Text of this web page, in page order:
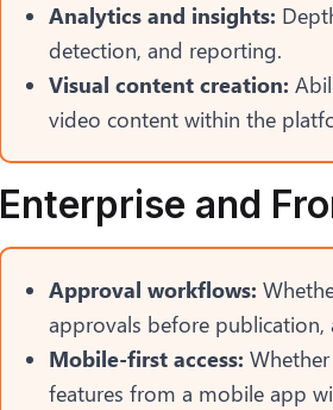
Analytics and insights:
detection, and reporting.
Visual content creation:
video content within the
Enterprise and
Approval workflows:
approvals before publication,
Mobile-first access:
features from a mobile app